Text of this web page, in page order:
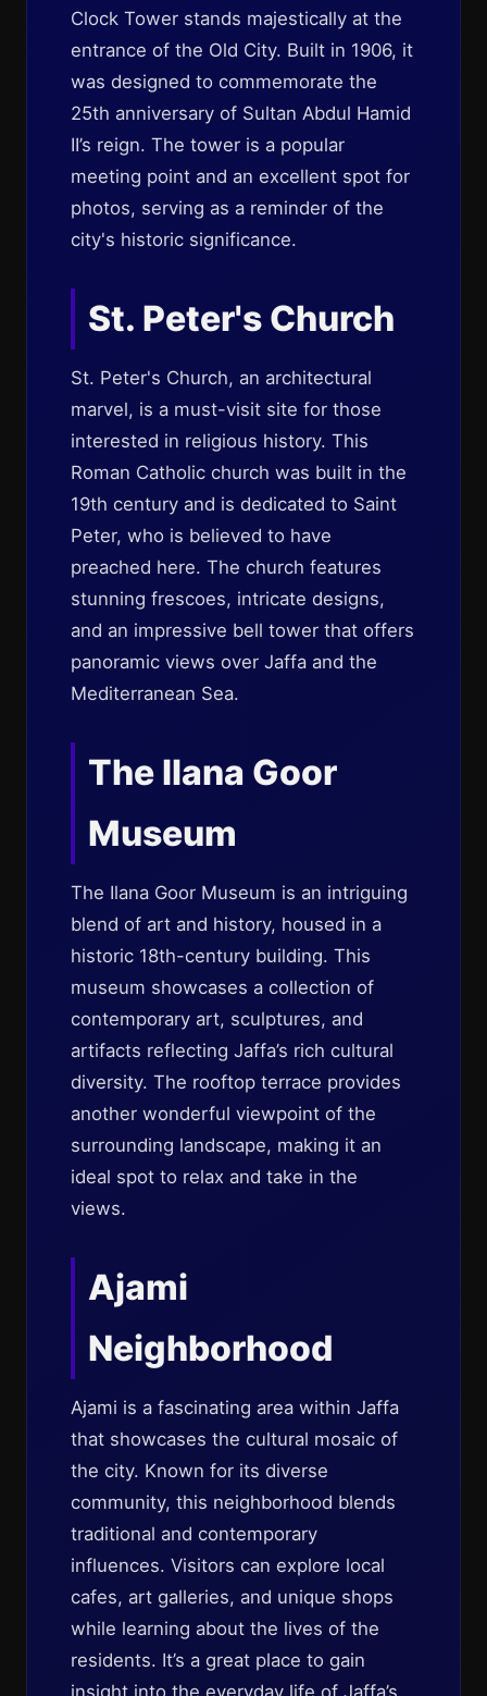
Clock Tower stands majestically at the
entrance of the Old City. Built in 1906, it
was designed to commemorate the
25th anniversary of Sultan Abdul Hamid
II’s reign. The tower is a popular
meeting point and an excellent spot for
photos, serving as a reminder of the
city's historic significance.
St. Peter's Church
St. Peter's Church, an architectural
marvel, is a must-visit site for those
interested in religious history. This
Roman Catholic church was built in the
19th century and is dedicated to Saint
Peter, who is believed to have
preached here. The church features
stunning frescoes, intricate designs,
and an impressive bell tower that offers
panoramic views over Jaffa and the
Mediterranean Sea.
The Ilana Goor
Museum
The Ilana Goor Museum is an intriguing
blend of art and history, housed in a
historic 18th-century building. This
museum showcases a collection of
contemporary art, sculptures, and
artifacts reflecting Jaffa’s rich cultural
diversity. The rooftop terrace provides
another wonderful viewpoint of the
surrounding landscape, making it an
ideal spot to relax and take in the
views.
Ajami
Neighborhood
Ajami is a fascinating area within Jaffa
that showcases the cultural mosaic of
the city. Known for its diverse
community, this neighborhood blends
traditional and contemporary
influences. Visitors can explore local
cafes, art galleries, and unique shops
while learning about the lives of the
residents. It’s a great place to gain
insight into the everyday life of Jaffa’s